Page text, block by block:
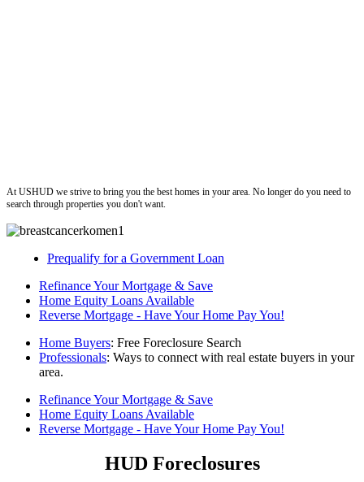
At USHUD we strive to bring you the best homes in your area. No longer do you need to
search through properties you don't want.
Prequalify for a Government Loan
Refinance Your Mortgage & Save
Home Equity Loans Available
Reverse Mortgage - Have Your Home Pay You!
Home Buyers: Free Foreclosure Search
Professionals: Ways to connect with real estate buyers in your
area.
Refinance Your Mortgage & Save
Home Equity Loans Available
Reverse Mortgage - Have Your Home Pay You!
HUD Foreclosures